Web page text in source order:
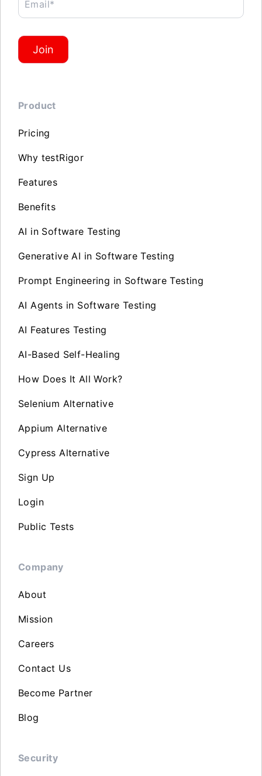
Email*
Join
Product
Pricing
Why testRigor
Features
Benefits
AI in Software Testing
Generative AI in Software Testing
Prompt Engineering in Software Testing
AI Agents in Software Testing
AI Features Testing
AI-Based Self-Healing
How Does It All Work?
Selenium Alternative
Appium Alternative
Cypress Alternative
Sign Up
Login
Public Tests
Company
About
Mission
Careers
Contact Us
Become Partner
Blog
Security